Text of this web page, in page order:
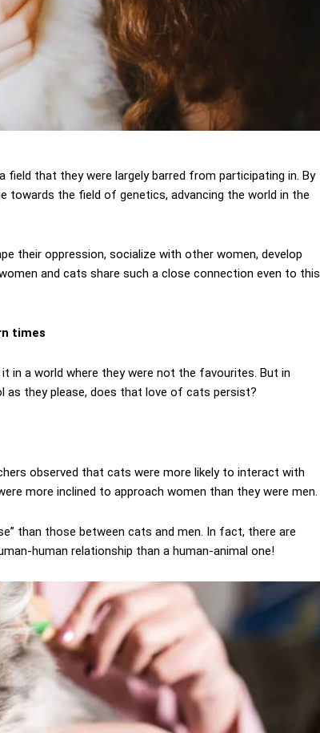
that they were largely barred from participating in. By
towards the field of genetics, advancing the world in the
their oppression, socialize with other women, develop
and cats share such a close connection even to this
times
in a world where they were not the favourites. But in
as they please, does that love of cats persist?
observed that cats were more likely to interact with
more inclined to approach women than they were men.
than those between cats and men. In fact, there are
human relationship than a human-animal one!